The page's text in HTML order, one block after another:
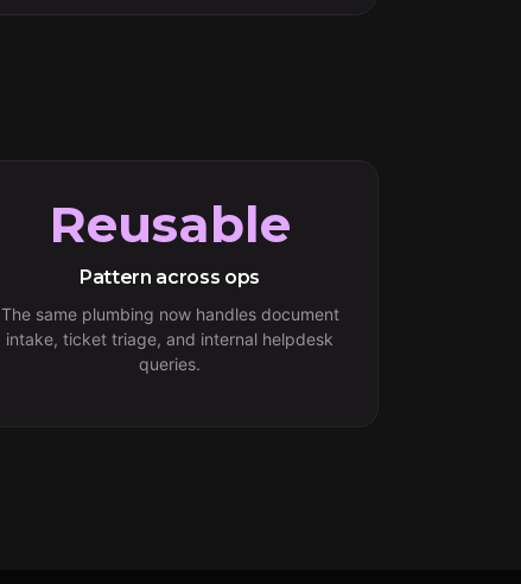
Reusable
Pattern across ops
The same plumbing now handles document
intake, ticket triage, and internal helpdesk
queries.